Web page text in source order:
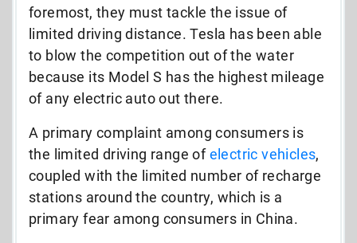
foremost, they must tackle the issue of
limited driving distance. Tesla has been able
to blow the competition out of the water
because its Model S has the highest mileage
of any electric auto out there.
A primary complaint among consumers is
the limited driving range ofelectric vehicles,
coupled with the limited number of recharge
stations around the country, which is a
primary fear among consumers in China.